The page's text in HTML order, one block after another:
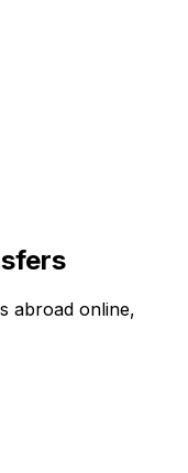
abroad online,